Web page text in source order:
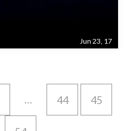
Jun 23, 17
… 44 45